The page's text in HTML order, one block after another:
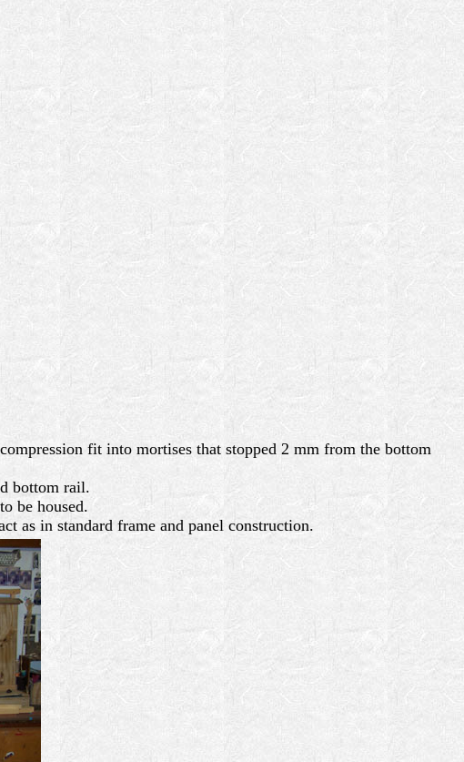
fit into mortises that stopped 2 mm from the bottom
bottom rail.
be housed.
as in standard frame and panel construction.